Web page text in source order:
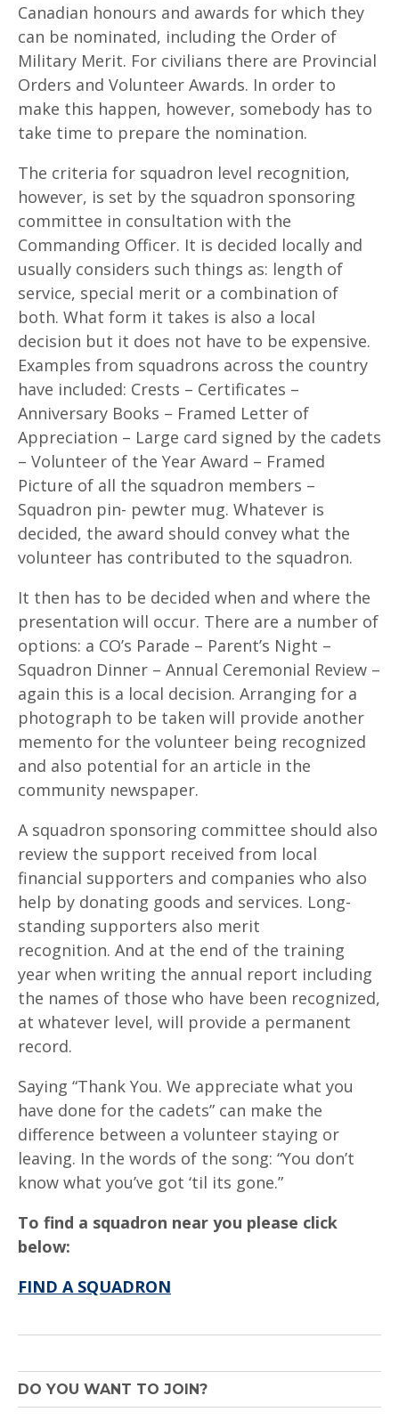
Canadian honours and awards for which they
can be nominated, including the Order of
Military Merit. For civilians there are Provincial
Orders and Volunteer Awards. In order to
make this happen, however, somebody has to
take time to prepare the nomination.
The criteria for squadron level recognition,
however, is set by the squadron sponsoring
committee in consultation with the
Commanding Officer. It is decided locally and
usually considers such things as: length of
service, special merit or a combination of
both. What form it takes is also a local
decision but it does not have to be expensive.
Examples from squadrons across the country
have included: Crests – Certificates –
Anniversary Books – Framed Letter of
Appreciation – Large card signed by the cadets
– Volunteer of the Year Award – Framed
Picture of all the squadron members –
Squadron pin- pewter mug. Whatever is
decided, the award should convey what the
volunteer has contributed to the squadron.
It then has to be decided when and where the
presentation will occur. There are a number of
options: a CO’s Parade – Parent’s Night –
Squadron Dinner – Annual Ceremonial Review –
again this is a local decision. Arranging for a
photograph to be taken will provide another
memento for the volunteer being recognized
and also potential for an article in the
community newspaper.
A squadron sponsoring committee should also
review the support received from local
financial supporters and companies who also
help by donating goods and services. Long-
standing supporters also merit
recognition. And at the end of the training
year when writing the annual report including
the names of those who have been recognized,
at whatever level, will provide a permanent
record.
Saying “Thank You. We appreciate what you
have done for the cadets” can make the
difference between a volunteer staying or
leaving. In the words of the song: “You don’t
know what you’ve got ‘til its gone.”
To find a squadron near you please click
below:
FIND A SQUADRON
DO YOU WANT TO JOIN?